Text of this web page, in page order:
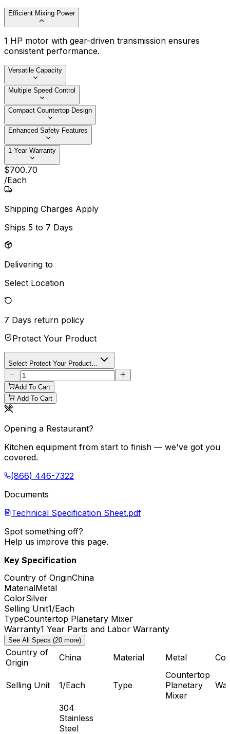
Efficient Mixing Power
1 HP motor with gear-driven transmission ensures
consistent performance.
Versatile Capacity
Multiple Speed Control
Compact Countertop Design
Enhanced Safety Features
1-Year Warranty
$700.70
/Each
Shipping Charges Apply
Ships 5 to 7 Days
Delivering to
Select Location
7 Days return policy
Protect Your Product
Select Protect Your Product…
Add To Cart
Add To Cart
Opening a Restaurant?
Kitchen equipment from start to finish — we've got you
covered.
(866) 446-7322
Documents
Technical Specification Sheet.pdf
Spot something off?
Help us improve this page.
Key Specification
Country of OriginChina
MaterialMetal
ColorSilver
Selling Unit1/Each
TypeCountertop Planetary Mixer
Warranty1 Year Parts and Labor Warranty
See All Specs (20 more)
Country of
Origin
China Material Metal
Selling Unit 1/Each Type
Countertop
Planetary
Mixer
304
Stainless
Steel